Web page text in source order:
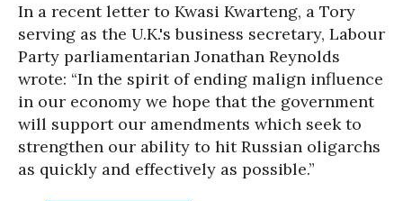
In a recent letter to Kwasi Kwarteng, a Tory
serving as the U.K.'s business secretary, Labour
Party parliamentarian Jonathan Reynolds
wrote: “In the spirit of ending malign influence
in our economy we hope that the government
will support our amendments which seek to
strengthen our ability to hit Russian oligarchs
as quickly and effectively as possible.”